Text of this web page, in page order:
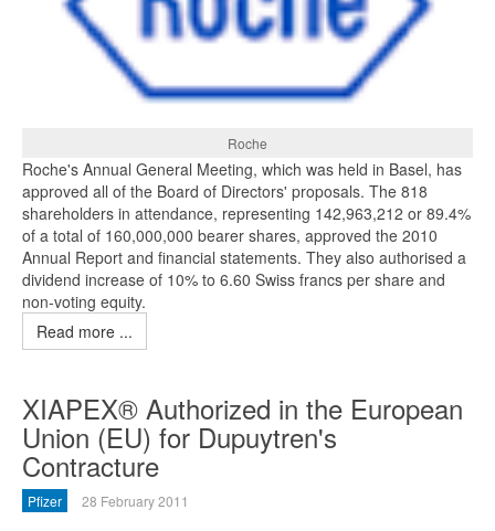
Roche
Roche's Annual General Meeting, which was held in Basel, has
approved all of the Board of Directors' proposals. The 818
shareholders in attendance, representing 142,963,212 or 89.4%
of a total of 160,000,000 bearer shares, approved the 2010
Annual Report and financial statements. They also authorised a
dividend increase of 10% to 6.60 Swiss francs per share and
non-voting equity.
Read more ...
XIAPEX® Authorized in the European
Union (EU) for Dupuytren's
Contracture
Pfizer 28 February 2011